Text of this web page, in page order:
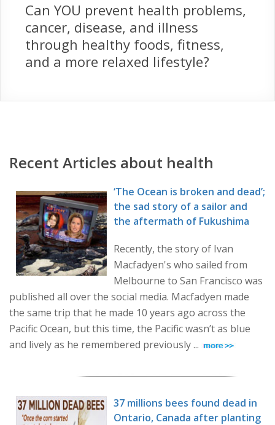
Can YOU prevent health problems,
cancer, disease, and illness
through healthy foods, fitness,
and a more relaxed lifestyle?
Recent Articles about health
‘The Ocean is broken and dead’;
the sad story of a sailor and
the aftermath of Fukushima
Recently, the story of Ivan
Macfadyen's who sailed from
Melbourne to San Francisco was
published all over the social media. Macfadyen made
the same trip that he made 10 years ago across the
Pacific Ocean, but this time, the Pacific wasn’t as blue
and lively as he remembered previously ...
37 millions bees found dead in
Ontario, Canada after planting